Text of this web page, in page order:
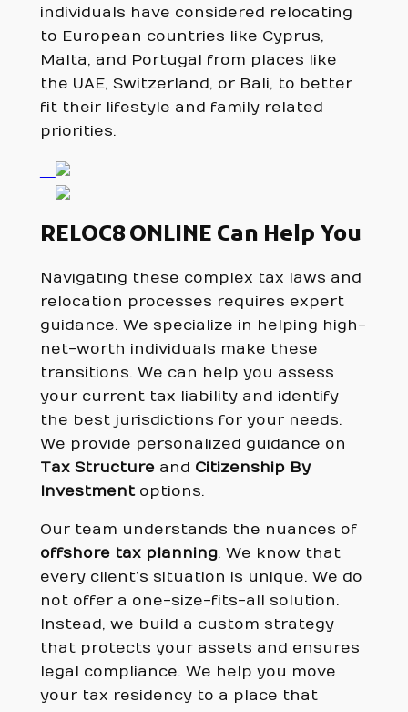
individuals have considered relocating
to European countries like Cyprus,
Malta, and Portugal from places like
the UAE, Switzerland, or Bali, to better
fit their lifestyle and family related
priorities.
RELOC8 ONLINE Can Help You
Navigating these complex tax laws and
relocation processes requires expert
guidance. We specialize in helping high-
net-worth individuals make these
transitions. We can help you assess
your current tax liability and identify
the best jurisdictions for your needs.
We provide personalized guidance on
Tax Structureand Citizenship By
Investmentoptions.
Our team understands the nuances of
offshore tax planning. We know that
every client’s situation is unique. We do
not offer a one-size-fits-all solution.
Instead, we build a custom strategy
that protects your assets and ensures
legal compliance. We help you move
your tax residency to a place that